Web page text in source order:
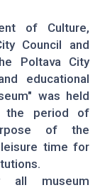
of Culture,
Council and
Poltava City
educational
was held
the period of
of the
time for
all museum